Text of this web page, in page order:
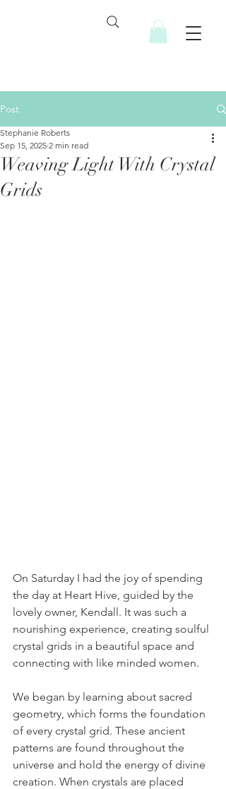
Post
Weaving Light With Crystal
Grids
Stephanie Roberts
Sep 15, 2025 2 min read
On Saturday I had the joy of spending
the day at Heart Hive, guided by the
lovely owner, Kendall. It was such a
nourishing experience, creating soulful
crystal grids in a beautiful space and
connecting with like minded women.
We began by learning about sacred
geometry, which forms the foundation
of every crystal grid. These ancient
patterns are found throughout the
universe and hold the energy of divine
creation. When crystals are placed